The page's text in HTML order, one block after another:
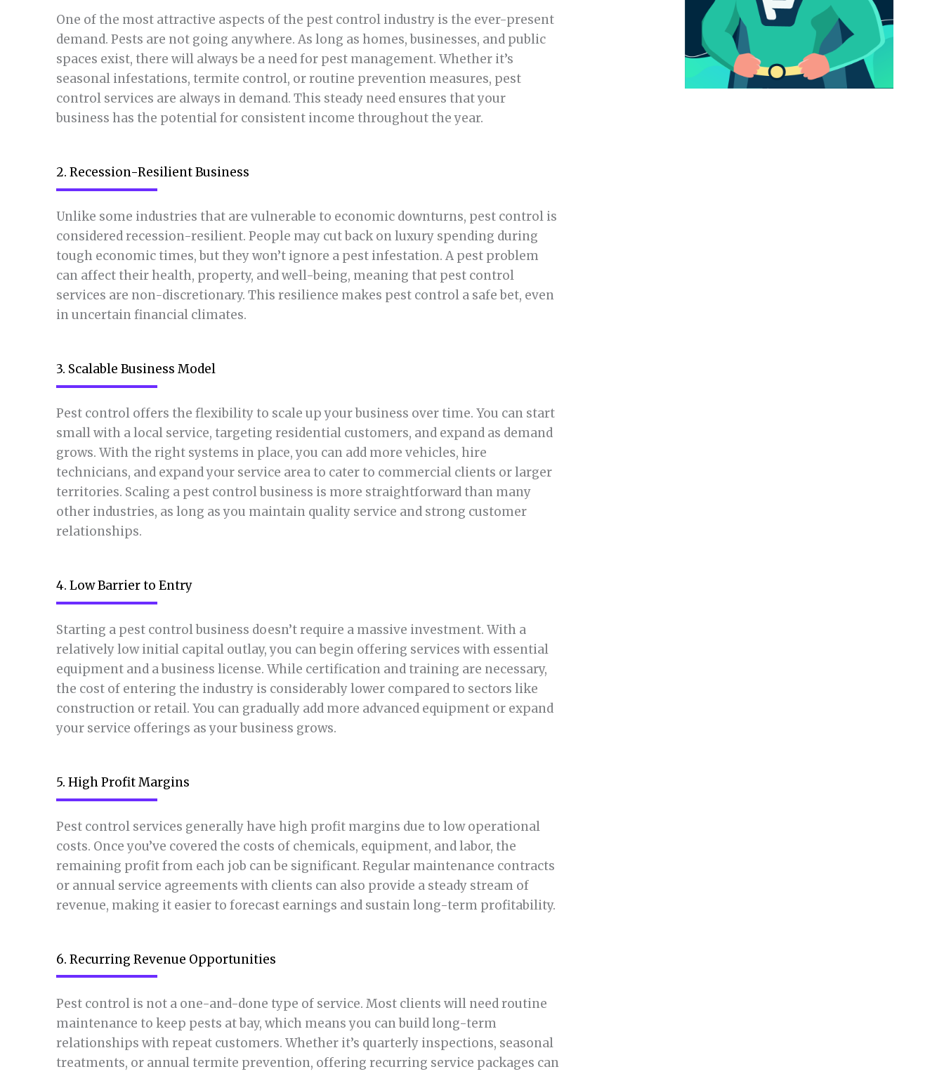
One of the most attractive aspects of the pest control industry is the ever-present
demand. Pests are not going anywhere. As long as homes, businesses, and public
spaces exist, there will always be a need for pest management. Whether it’s
seasonal infestations, termite control, or routine prevention measures, pest
control services are always in demand. This steady need ensures that your
business has the potential for consistent income throughout the year.
2. Recession-Resilient Business
Unlike some industries that are vulnerable to economic downturns, pest control is
considered recession-resilient. People may cut back on luxury spending during
tough economic times, but they won’t ignore a pest infestation. A pest problem
can affect their health, property, and well-being, meaning that pest control
services are non-discretionary. This resilience makes pest control a safe bet, even
in uncertain financial climates.
3. Scalable Business Model
Pest control offers the flexibility to scale up your business over time. You can start
small with a local service, targeting residential customers, and expand as demand
grows. With the right systems in place, you can add more vehicles, hire
technicians, and expand your service area to cater to commercial clients or larger
territories. Scaling a pest control business is more straightforward than many
other industries, as long as you maintain quality service and strong customer
relationships.
4. Low Barrier to Entry
Starting a pest control business doesn’t require a massive investment. With a
relatively low initial capital outlay, you can begin offering services with essential
equipment and a business license. While certification and training are necessary,
the cost of entering the industry is considerably lower compared to sectors like
construction or retail. You can gradually add more advanced equipment or expand
your service offerings as your business grows.
5. High Profit Margins
Pest control services generally have high profit margins due to low operational
costs. Once you’ve covered the costs of chemicals, equipment, and labor, the
remaining profit from each job can be significant. Regular maintenance contracts
or annual service agreements with clients can also provide a steady stream of
revenue, making it easier to forecast earnings and sustain long-term profitability.
6. Recurring Revenue Opportunities
Pest control is not a one-and-done type of service. Most clients will need routine
maintenance to keep pests at bay, which means you can build long-term
relationships with repeat customers. Whether it’s quarterly inspections, seasonal
treatments, or annual termite prevention, offering recurring service packages can